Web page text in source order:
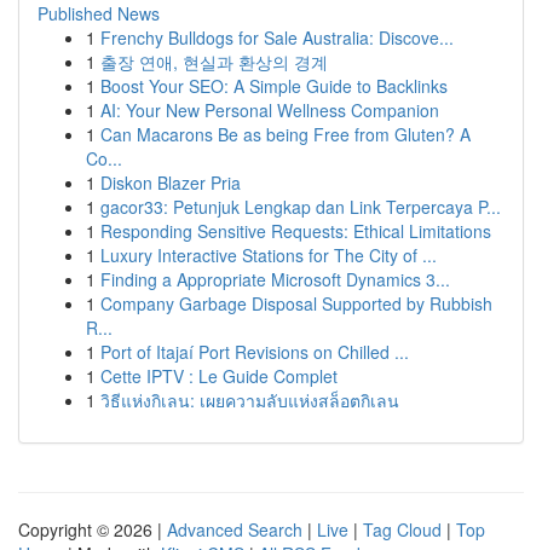
Published News
1 Frenchy Bulldogs for Sale Australia: Discove...
1 출장 연애, 현실과 환상의 경계
1 Boost Your SEO: A Simple Guide to Backlinks
1 AI: Your New Personal Wellness Companion
1 Can Macarons Be as being Free from Gluten? A
Co...
1 Diskon Blazer Pria
1 gacor33: Petunjuk Lengkap dan Link Terpercaya P...
1 Responding Sensitive Requests: Ethical Limitations
1 Luxury Interactive Stations for The City of ...
1 Finding a Appropriate Microsoft Dynamics 3...
1 Company Garbage Disposal Supported by Rubbish
R...
1 Port of Itajaí Port Revisions on Chilled ...
1 Cette IPTV : Le Guide Complet
1 วิธีแห่งกิเลน: เผยความลับแห่งสล็อตกิเลน
Copyright © 2026 | Advanced Search | Live | Tag Cloud | Top